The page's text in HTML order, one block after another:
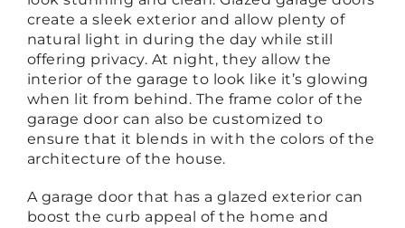
create a sleek exterior and allow plenty of
natural light in during the day while still
offering privacy. At night, they allow the
interior of the garage to look like it’s glowing
when lit from behind. The frame color of the
garage door can also be customized to
ensure that it blends in with the colors of the
architecture of the house.
A garage door that has a glazed exterior can
boost the curb appeal of the home and